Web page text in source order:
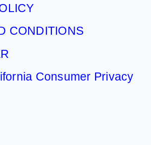
CONDITIONS
Consumer Privacy